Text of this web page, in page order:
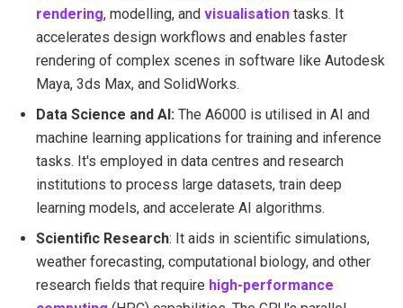
rendering, modelling, and visualisation tasks. It
accelerates design workflows and enables faster
rendering of complex scenes in software like Autodesk
Maya, 3ds Max, and SolidWorks.
Data Science and AI: The A6000 is utilised in AI and
machine learning applications for training and inference
tasks. It's employed in data centres and research
institutions to process large datasets, train deep
learning models, and accelerate AI algorithms.
Scientific Research: It aids in scientific simulations,
weather forecasting, computational biology, and other
research fields that require high-performance